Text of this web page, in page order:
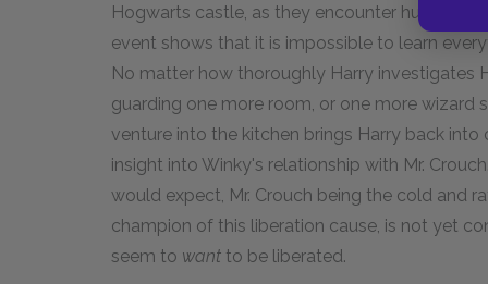
Hogwarts castle, as they encounter hundreds
event shows that it is impossible to learn
No matter how thoroughly Harry investigates
guarding one more room, or one more wizard
venture into the kitchen brings Harry back
insight into Winky's relationship with Mr.
would expect, Mr. Crouch being the cold and
champion of this liberation cause, is not yet
seem to want to be liberated.